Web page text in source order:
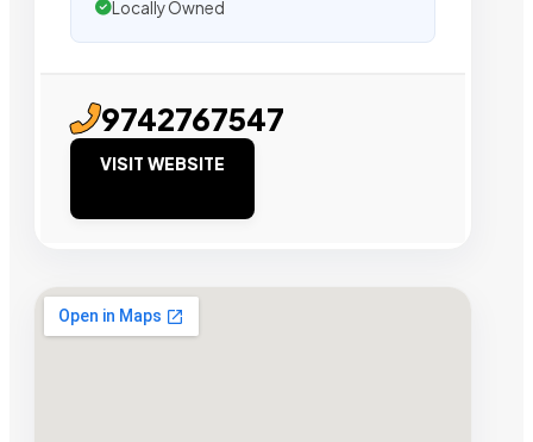
Locally Owned
9742767547
VISIT WEBSITE